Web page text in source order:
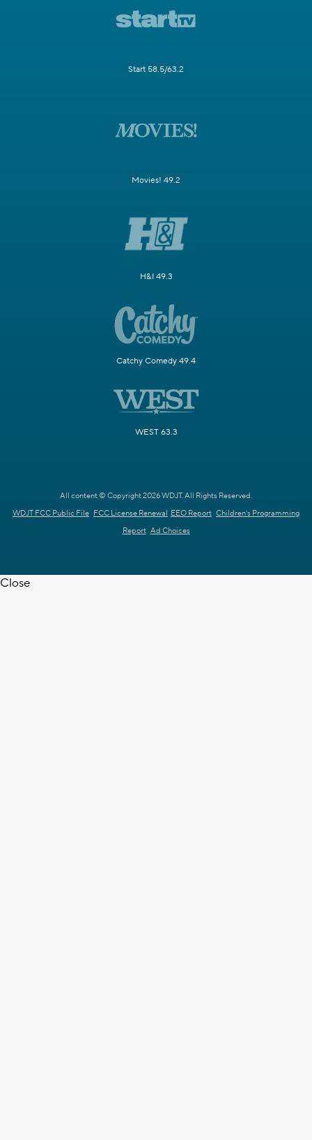
Start 58.5/63.2
Movies! 49.2
H&I 49.3
Catchy Comedy 49.4
WEST 63.3
All content © Copyright 2026 WDJT. All Rights Reserved.
WDJT FCC Public File FCC License Renewal EEO Report Children's Programming
Report Ad Choices
Close